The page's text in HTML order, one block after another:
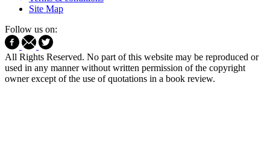
Site Map
Follow us on:
All Rights Reserved. No part of this website may be reproduced or
used in any manner without written permission of the copyright
owner except of the use of quotations in a book review.